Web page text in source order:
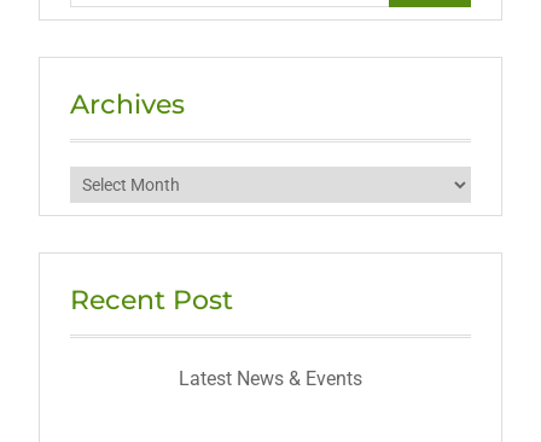
Archives
Archives
Recent Post
Latest News & Events